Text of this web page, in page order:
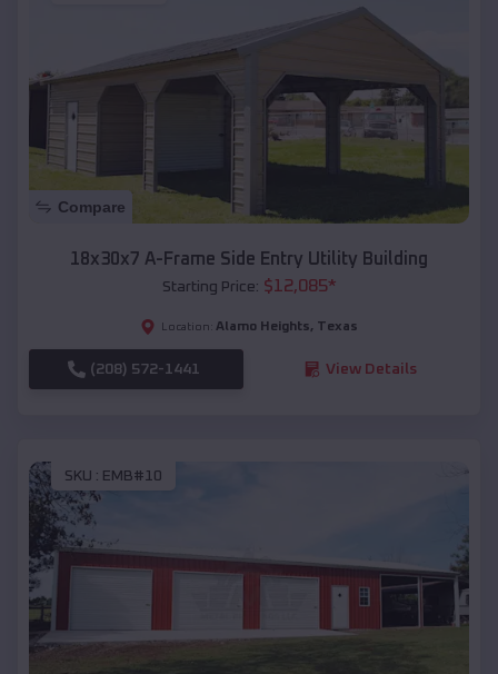
Compare
18x30x7 A-Frame Side Entry Utility Building
Starting Price: $12,085*
Location: Alamo Heights, Texas
(208) 572-1441 View Details
SKU : EMB#10